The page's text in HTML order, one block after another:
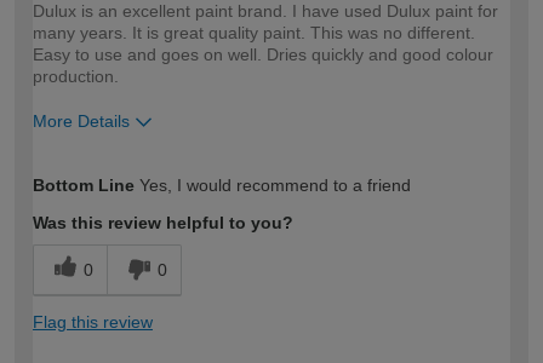
Dulux is an excellent paint brand. I have used Dulux paint for
many years. It is great quality paint. This was no different.
Easy to use and goes on well. Dries quickly and good colour
production.
More Details
expertise?
Bottom Line Yes, I would recommend to a friend
Was this review helpful to you?
0 0
Flag this review